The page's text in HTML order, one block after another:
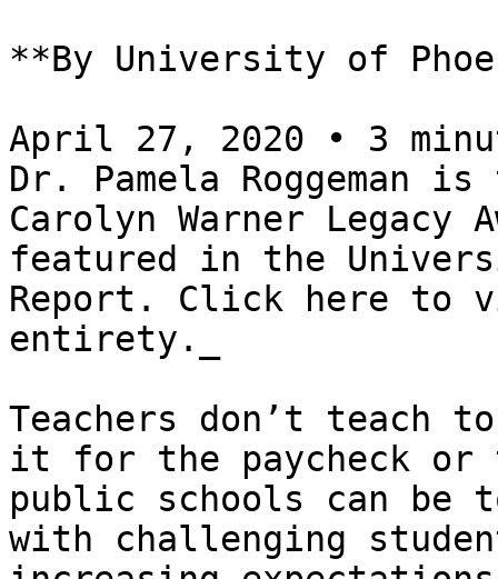
**By University of
April 27, 2020 • 3
Dr. Pamela
Carolyn Warner
featured in the
Report. Click here
entirety._
Teachers don’t teach
it for the paycheck or
public schools can be
with challenging